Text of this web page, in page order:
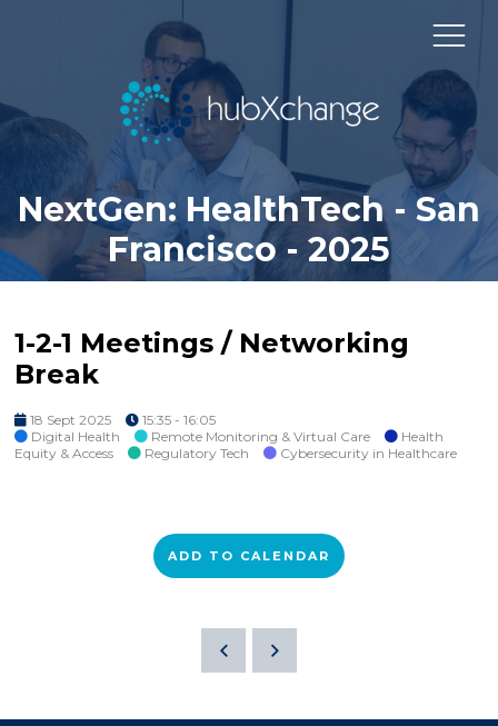
NextGen: HealthTech - San
Francisco - 2025
1-2-1 Meetings / Networking
Break
18 Sept 2025
15:35 - 16:05
Digital Health
Remote Monitoring & Virtual Care
Health
Equity & Access
Regulatory Tech Cybersecurity in Healthcare
ADD TO CALENDAR